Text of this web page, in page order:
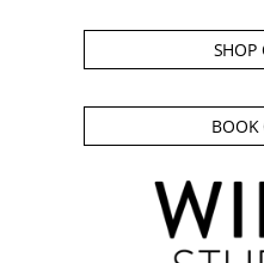
SHOP
BOOK